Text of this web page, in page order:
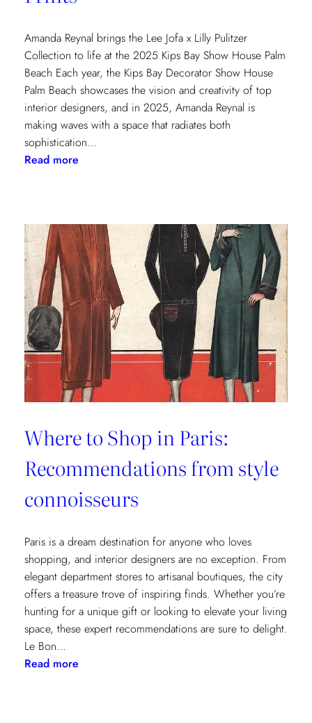
Amanda Reynal brings the Lee Jofa x Lilly Pulitzer
Collection to life at the 2025 Kips Bay Show House Palm
Beach Each year, the Kips Bay Decorator Show House
Palm Beach showcases the vision and creativity of top
interior designers, and in 2025, Amanda Reynal is
making waves with a space that radiates both
sophistication…
Read more:
Princess
of
Prints
Where to Shop in Paris:
Recommendations from style
connoisseurs
Paris is a dream destination for anyone who loves
shopping, and interior designers are no exception. From
elegant department stores to artisanal boutiques, the city
offers a treasure trove of inspiring finds. Whether you’re
hunting for a unique gift or looking to elevate your living
space, these expert recommendations are sure to delight.
Le Bon…
Read more: